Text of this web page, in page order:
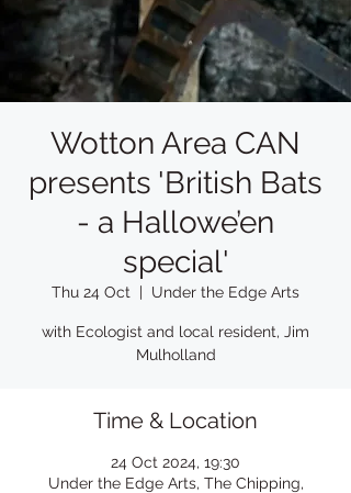
Wotton Area CAN
presents 'British Bats
- a Hallowe’en
special'
Thu 24 Oct
  |
Under the Edge Arts
with Ecologist and local resident, Jim
Mulholland
Time & Location
24 Oct 2024, 19:30
Under the Edge Arts, The Chipping,